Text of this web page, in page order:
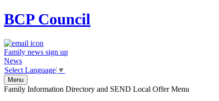
BCPCouncil
Family news sign up
News
Select Language ▼
Menu
Family Information Directory and SEND Local Offer Menu